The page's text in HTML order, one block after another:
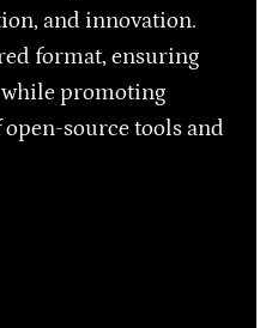
and innovation.
format, ensuring
promoting
source tools and